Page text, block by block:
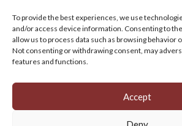
To provide the best experiences, we use
and/or access device information. Consenting to
allow us to process data such as browsing behavior
Not consenting or withdrawing consent, may
features and functions.
Accept
Manage your cookie preferencesby